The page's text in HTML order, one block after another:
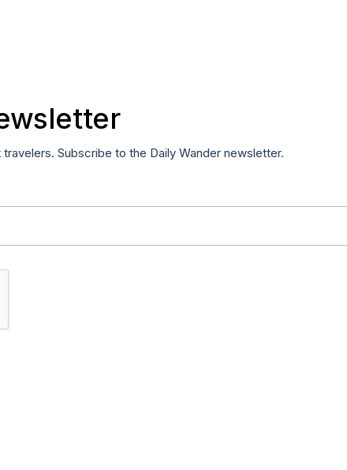
Subscribe to the Daily Wander newsletter.